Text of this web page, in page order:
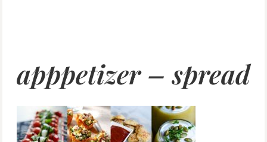
apppetizer – spread